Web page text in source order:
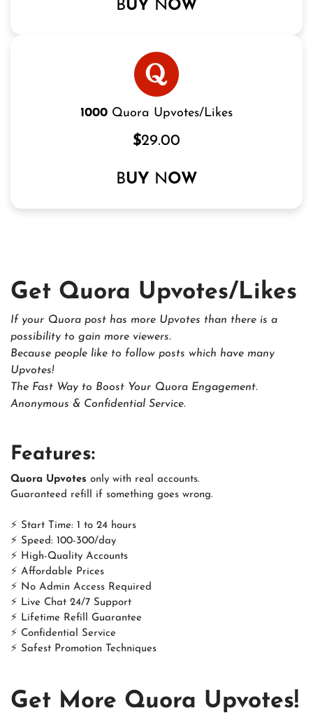
BUY NOW
1000 Quora Upvotes/Likes
$29.00
BUY NOW
Get Quora Upvotes/Likes
If your Quora post has more Upvotes than there is a
possibility to gain more viewers.
Because people like to follow posts which have many
Upvotes!
The Fast Way to Boost Your Quora Engagement.
Anonymous & Confidential Service.
Features:
Quora Upvotes only with real accounts.
Guaranteed refill if something goes wrong.
⚡ Start Time: 1 to 24 hours
⚡ Speed: 100-300/day
⚡ High-Quality Accounts
⚡ Affordable Prices
⚡ No Admin Access Required
⚡ Live Chat 24/7 Support
⚡ Lifetime Refill Guarantee
⚡ Confidential Service
⚡ Safest Promotion Techniques
Get More Quora Upvotes!